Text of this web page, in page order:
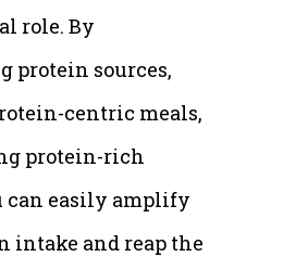
role. By
protein sources,
centric meals,
protein-rich
can easily amplify
intake and reap the